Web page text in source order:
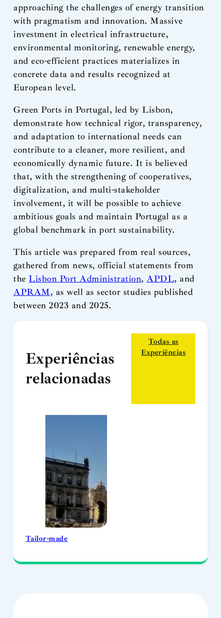
approaching the challenges of energy transition
with pragmatism and innovation. Massive
investment in electrical infrastructure,
environmental monitoring, renewable energy,
and eco-efficient practices materializes in
concrete data and results recognized at
European level.
Green Ports in Portugal, led by Lisbon,
demonstrate how technical rigor, transparency,
and adaptation to international needs can
contribute to a cleaner, more resilient, and
economically dynamic future. It is believed
that, with the strengthening of cooperatives,
digitalization, and multi-stakeholder
involvement, it will be possible to achieve
ambitious goals and maintain Portugal as a
global benchmark in port sustainability.
This article was prepared from real sources,
gathered from news, official statements from
theLisbon Port Administration,APDL, and
APRAM, as well as sector studies published
between 2023 and 2025.
Experiências
relacionadas
Todas as
Experiências
Tailor-made